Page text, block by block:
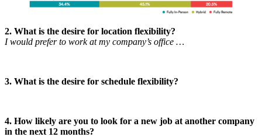
2. What is the desire for location flexibility?
I would prefer to work at my company’s office …
3. What is the desire for schedule flexibility?
4. How likely are you to look for a new job at another company
in the next 12 months?